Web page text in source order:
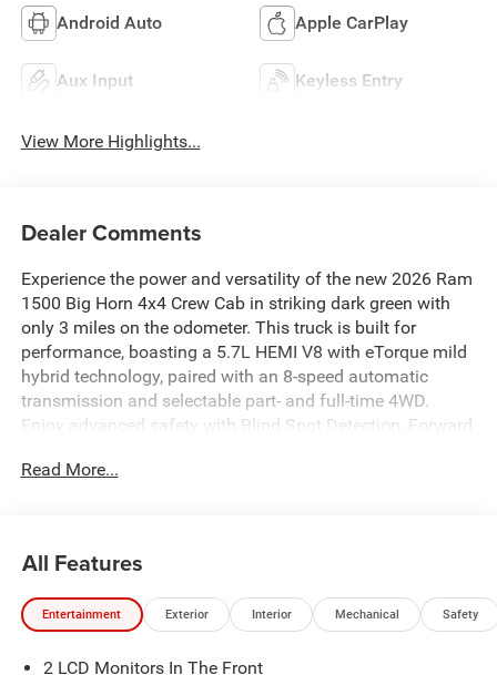
Android Auto Apple CarPlay
Aux Input Keyless Entry
View More Highlights...
Dealer Comments
Experience the power and versatility of the new 2026 Ram
1500 Big Horn 4x4 Crew Cab in striking dark green with
only 3 miles on the odometer. This truck is built for
performance, boasting a 5.7L HEMI V8 with eTorque mild
hybrid technology, paired with an 8-speed automatic
transmission and selectable part- and full-time 4WD.
Enjoy advanced safety with Blind Spot Detection, Forward
sensors. The Big Horn Level 2 Equipment Group provides
and Android Auto. Features like adaptive cruise control,
remote start, power adjustable pedals, and a power sliding
rear window add convenience. The Night Edition package
and LED lighting. Tackle any job with a soft tri-fold
Read More...
All Features
Entertainment Exterior Interior Mechanical Safety
2 LCD Monitors In The Front